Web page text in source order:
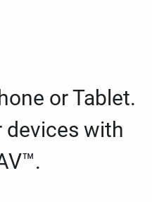
or Tablet.
devices with